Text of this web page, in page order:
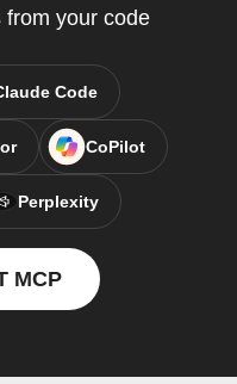
from your code
Code
CoPilot
Perplexity
MCP